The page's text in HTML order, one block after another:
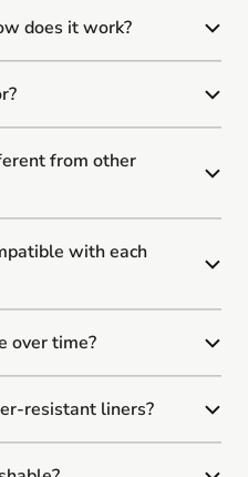
does it work?
from other
with each
over time?
resistant liners?